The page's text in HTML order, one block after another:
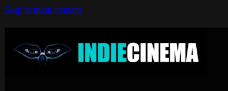
Skip to main content